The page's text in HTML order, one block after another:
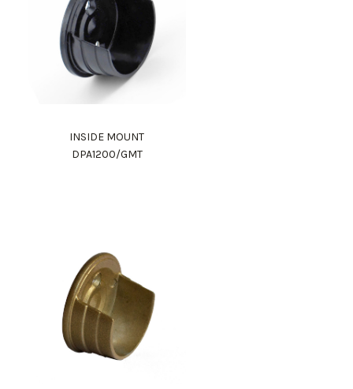
INSIDE MOUNT
DPA1200/GMT